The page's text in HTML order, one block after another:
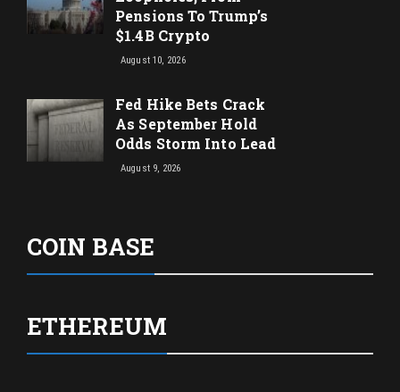
Pensions To Trump’s
$1.4B Crypto
August 10, 2026
Fed Hike Bets Crack
As September Hold
Odds Storm Into Lead
August 9, 2026
COIN BASE
ETHEREUM